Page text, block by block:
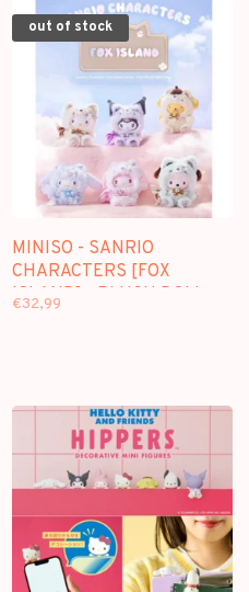
out of stock
MINISO - SANRIO
CHARACTERS [FOX
ISLAND] - PLUSH DOLL
KEYCHAIN BLINDBOX
€32,99